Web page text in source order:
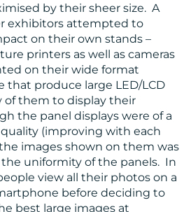
by their sheer size. A
exhibitors attempted to
on their own stands –
printers as well as cameras
on their wide format
that produce large LED/LCD
of them to display their
the panel displays were of a
quality (improving with each
images shown on them was
uniformity of the panels. In
view all their photos on a
before deciding to
best large images at